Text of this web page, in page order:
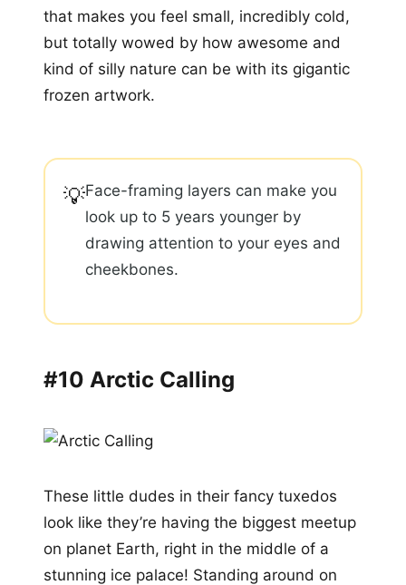
that makes you feel small, incredibly cold,
but totally wowed by how awesome and
kind of silly nature can be with its gigantic
frozen artwork.
💡Face-framing layers can make you
look up to 5 years younger by
drawing attention to your eyes and
cheekbones.
#10 Arctic Calling
These little dudes in their fancy tuxedos
look like they’re having the biggest meetup
on planet Earth, right in the middle of a
stunning ice palace! Standing around on